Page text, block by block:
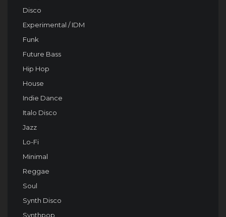
Disco
Experimental / IDM
Funk
Future Bass
Hip Hop
House
Indie Dance
Italo Disco
Jazz
Lo-Fi
Minimal
Reggae
Soul
Synth Disco
Synthpop